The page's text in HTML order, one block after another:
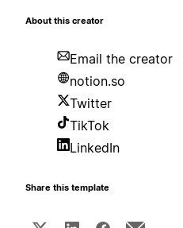
About this creator
Email the creator
notion.so
Twitter
TikTok
LinkedIn
Share this template